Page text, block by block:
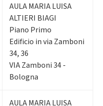
AULA MARIA LUISA
ALTIERI BIAGI
Piano Primo
Edificio in via Zamboni
34, 36
VIA Zamboni 34 -
Bologna
AULA MARIA LUISA